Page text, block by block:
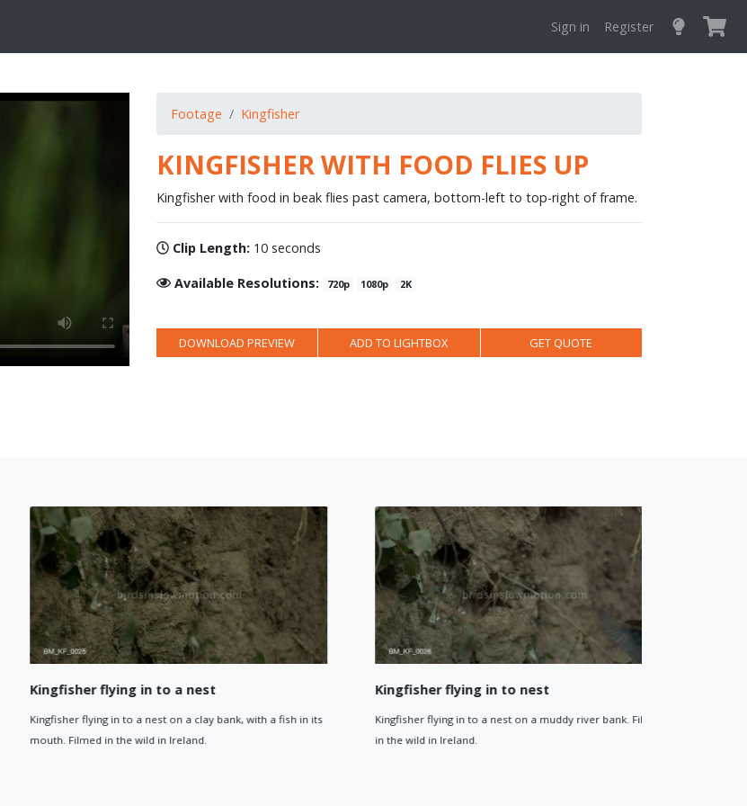
Sign in Register
Footage Kingfisher
KINGFISHER WITH FOOD FLIES UP
Kingfisher with food in beak flies past camera, bottom-left to top-right of frame.
Clip Length: 10 seconds
Available Resolutions: 720p 1080p 2K
DOWNLOAD PREVIEW ADD TO LIGHTBOX GET QUOTE
Kingfisher flying in to a nest
Kingfisher flying in to a nest on a clay bank, with a fish in its
mouth. Filmed in the wild in Ireland.
Kingfisher flying in to nest
Kingfisher flying in to a nest on a muddy river bank. Filmed
in the wild in Ireland.